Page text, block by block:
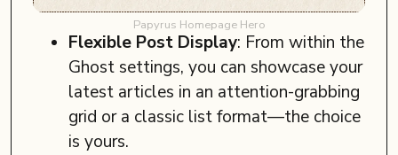
Papyrus Homepage Hero
Flexible Post Display: From within the
Ghost settings, you can showcase your
latest articles in an attention-grabbing
grid or a classic list format—the choice
is yours.